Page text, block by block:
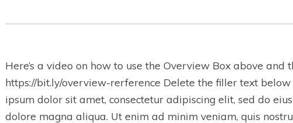
Here’s a video on how to use the Overview Box above and
https://bit.ly/overview-rerference Delete the filler text
ipsum dolor sit amet, consectetur adipiscing elit, sed do
dolore magna aliqua. Ut enim ad minim veniam, quis